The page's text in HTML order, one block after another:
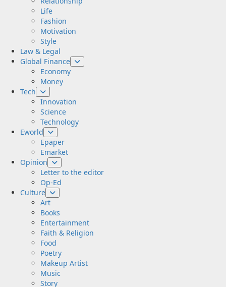
Life
Fashion
Motivation
Style
Law & Legal
Global Finance
Economy
Money
Tech
Innovation
Science
Technology
Eworld
Epaper
Emarket
Opinion
Letter to the editor
Op-Ed
Culture
Art
Books
Entertainment
Faith & Religion
Food
Poetry
Makeup Artist
Music
Story